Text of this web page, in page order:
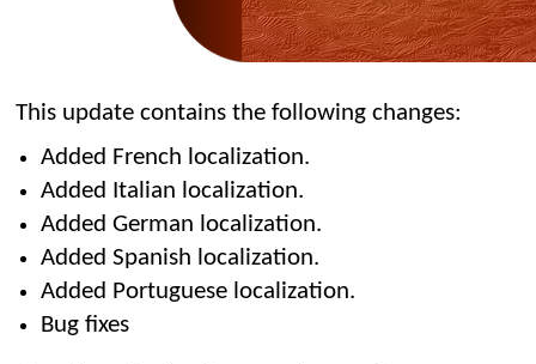
This update contains the following changes:
Added French localization.
Added Italian localization.
Added German localization.
Added Spanish localization.
Added Portuguese localization.
Bug fixes